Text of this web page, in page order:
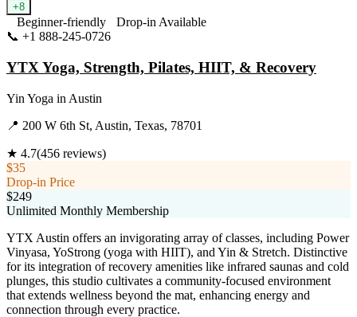
+8
Beginner-friendly
Drop-in Available
📞 +1 888-245-0726
YTX Yoga, Strength, Pilates, HIIT, & Recovery
Yin Yoga in Austin
📍 200 W 6th St, Austin, Texas, 78701
★ 4.7(456 reviews)
$35
Drop-in Price
$249
Unlimited Monthly Membership
YTX Austin offers an invigorating array of classes, including Power
Vinyasa, YoStrong (yoga with HIIT), and Yin & Stretch. Distinctive
for its integration of recovery amenities like infrared saunas and cold
plunges, this studio cultivates a community-focused environment
that extends wellness beyond the mat, enhancing energy and
connection through every practice.